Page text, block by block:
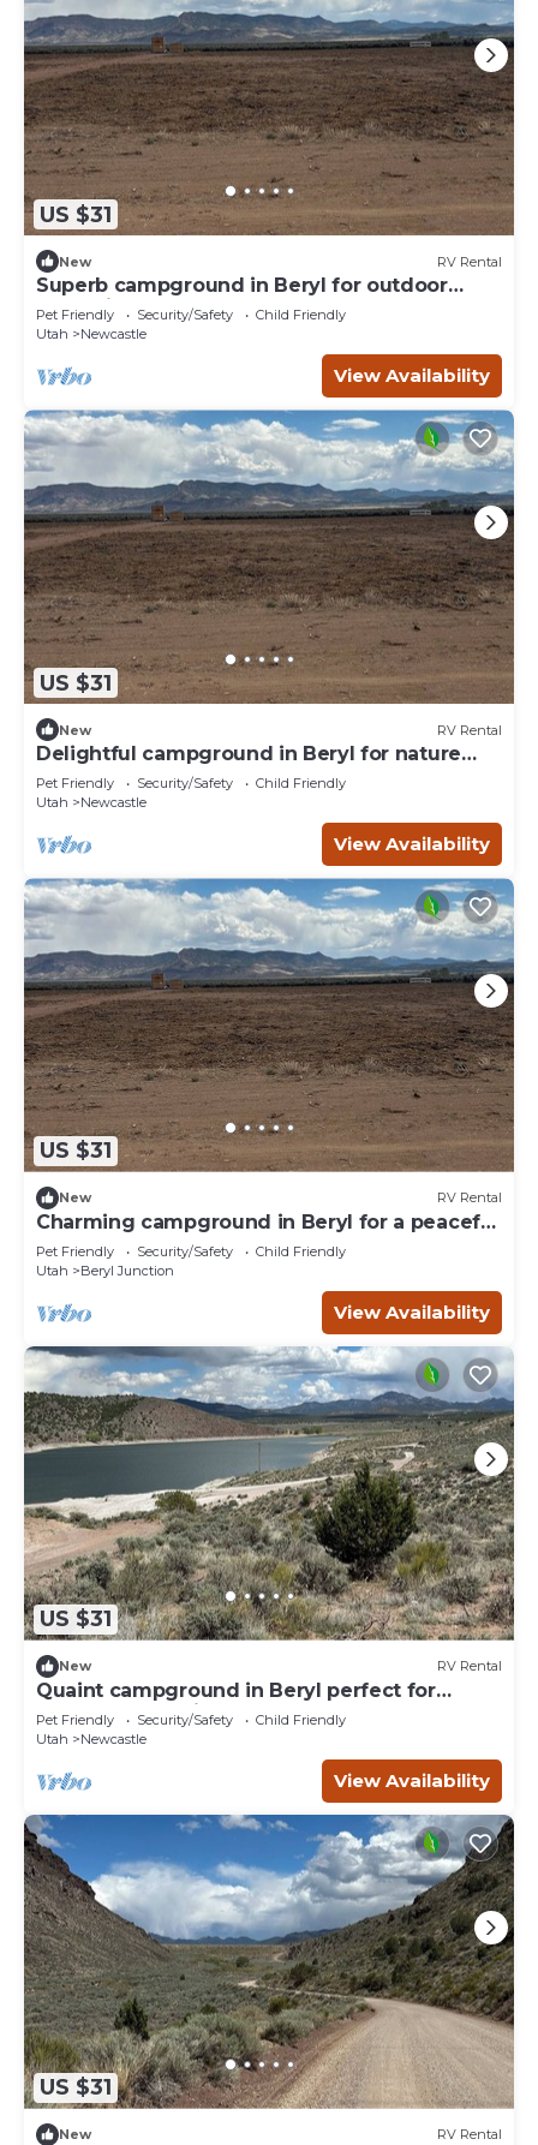
US $31
New RV Rental
Superb campground in Beryl for outdoor
enthusiasts Spot 12
Pet Friendly Security/Safety
Child Friendly
Utah
Newcastle
View Availability
US $31
New RV Rental
Delightful campground in Beryl for nature
lovers Spot 10
Pet Friendly Security/Safety
Child Friendly
Utah
Newcastle
View Availability
US $31
New RV Rental
Charming campground in Beryl for a peaceful
getaway Spot 2
Pet Friendly Security/Safety
Child Friendly
Utah
Beryl Junction
View Availability
US $31
New RV Rental
Quaint campground in Beryl perfect for
outdoor enthusiasts Spot 17
Pet Friendly Security/Safety
Child Friendly
Utah
Newcastle
View Availability
US $31
New RV Rental